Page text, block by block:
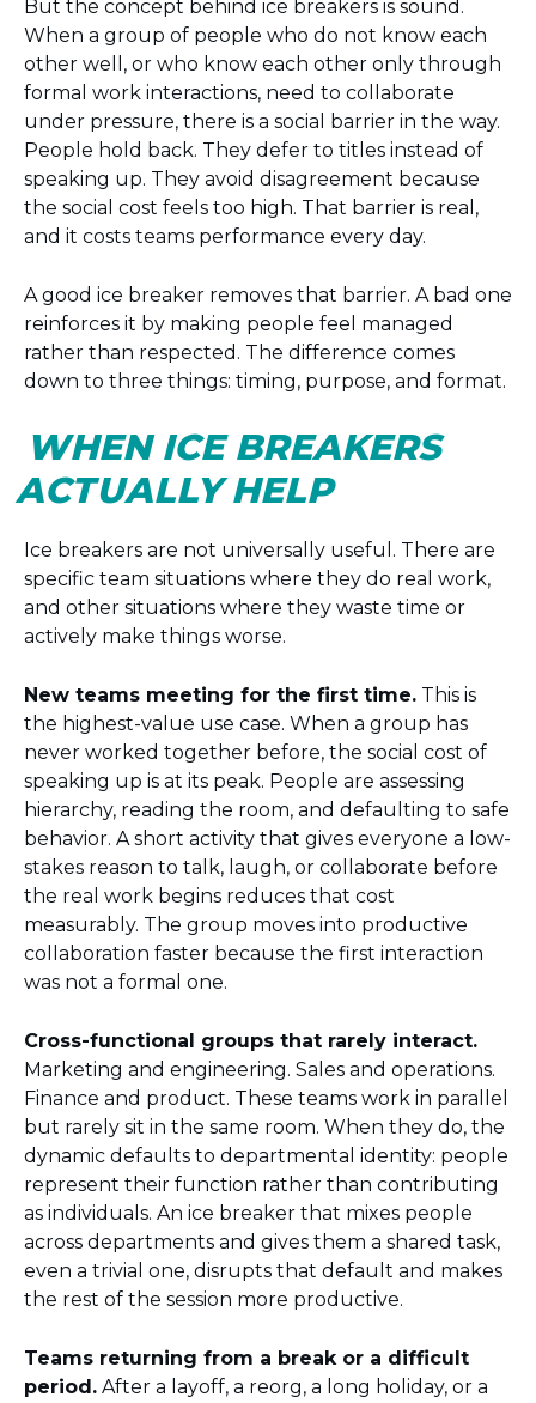
But the concept behind ice breakers is sound.
When a group of people who do not know each
other well, or who know each other only through
formal work interactions, need to collaborate
under pressure, there is a social barrier in the way.
People hold back. They defer to titles instead of
speaking up. They avoid disagreement because
the social cost feels too high. That barrier is real,
and it costs teams performance every day.
A good ice breaker removes that barrier. A bad one
reinforces it by making people feel managed
rather than respected. The difference comes
down to three things: timing, purpose, and format.
WHEN ICE BREAKERS
ACTUALLY HELP
Ice breakers are not universally useful. There are
specific team situations where they do real work,
and other situations where they waste time or
actively make things worse.
New teams meeting for the first time. This is
the highest-value use case. When a group has
never worked together before, the social cost of
speaking up is at its peak. People are assessing
hierarchy, reading the room, and defaulting to safe
behavior. A short activity that gives everyone a low-
stakes reason to talk, laugh, or collaborate before
the real work begins reduces that cost
measurably. The group moves into productive
collaboration faster because the first interaction
was not a formal one.
Cross-functional groups that rarely interact.
Marketing and engineering. Sales and operations.
Finance and product. These teams work in parallel
but rarely sit in the same room. When they do, the
dynamic defaults to departmental identity: people
represent their function rather than contributing
as individuals. An ice breaker that mixes people
across departments and gives them a shared task,
even a trivial one, disrupts that default and makes
the rest of the session more productive.
Teams returning from a break or a difficult
period. After a layoff, a reorg, a long holiday, or a